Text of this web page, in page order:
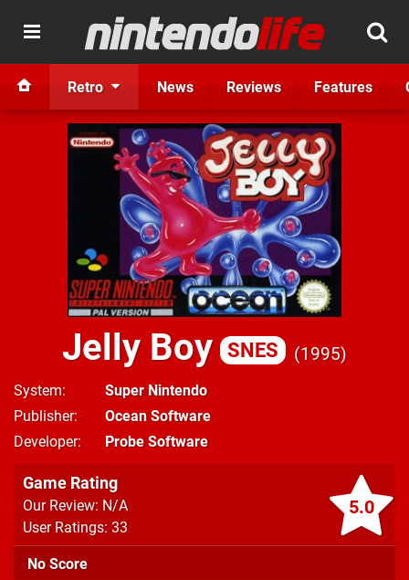
Retro News Reviews Features
Jelly Boy SNES 1995
System
Super Nintendo
Publisher
Ocean Software
Developer
Probe Software
5.0
Game Rating
Our Review: N/A
User Ratings: 33
No Score